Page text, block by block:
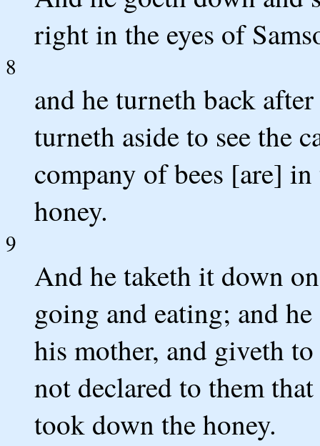
right in the eyes of
8
and he turneth back
turneth aside to see the
company of bees [are]
honey.
9
And he taketh it down
going and eating; and
his mother, and giveth
not declared to them
took down the honey.